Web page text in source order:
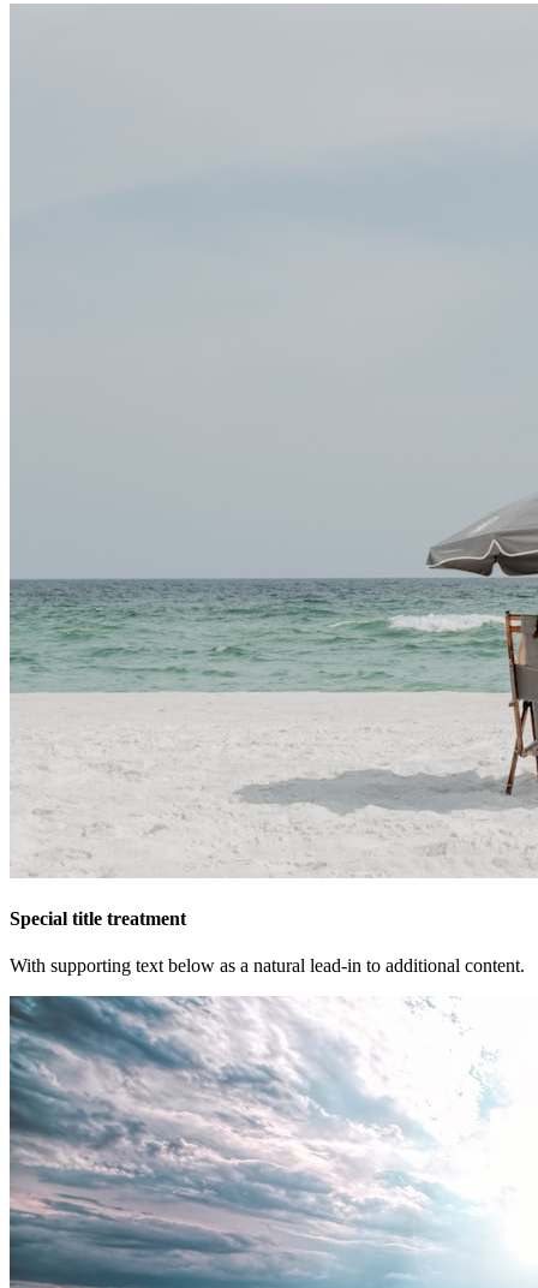
Special title treatment
With supporting text below as a natural lead-in to additional content.